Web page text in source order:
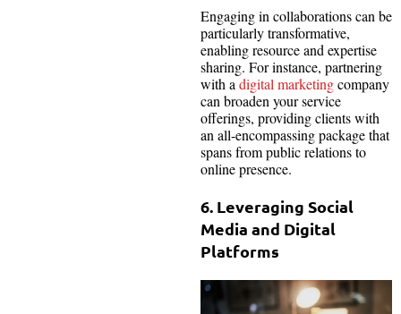
Engaging in collaborations can be
particularly transformative,
enabling resource and expertise
sharing. For instance, partnering
with adigital marketingcompany
can broaden your service
offerings, providing clients with
an all-encompassing package that
spans from public relations to
online presence.
6. Leveraging Social
Media and Digital
Platforms